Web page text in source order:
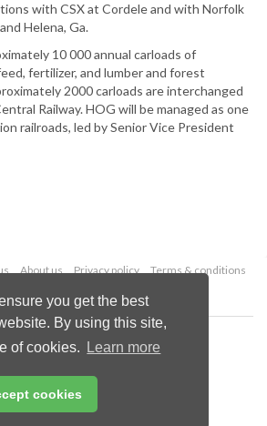
you get the best
By using this site,
of cookies.
Learn more
cookies
with CSX at Cordele and with Norfolk
Helena, Ga.
10 000 annual carloads of
fertilizer, and lumber and forest
2000 carloads are interchanged
Railway. HOG will be managed as one
railroads, led by Senior Vice President
About us Privacy policy
Terms & conditions
© 2026 Palladian Publications Ltd.
All rights reserved
enquiries@drybulkmagazine.com